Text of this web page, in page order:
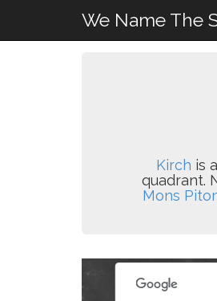
We Name The
Kirch is
quadrant.
Mons